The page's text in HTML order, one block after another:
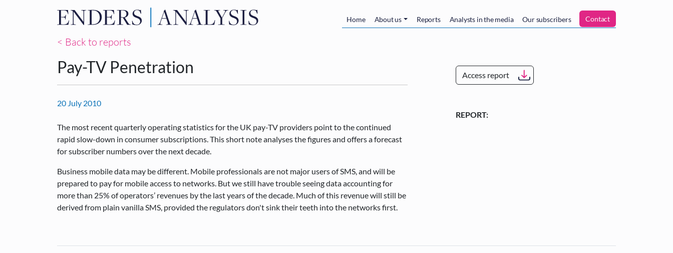
Main navigation
Home About us Reports Analysts in the media Our subscribers Contact
< Back to reports
Pay-TV Penetration
20 July 2010
The most recent quarterly operating statistics for the UK pay-TV providers point to the continued
rapid slow-down in consumer subscriptions. This short note analyses the figures and offers a forecast
for subscriber numbers over the next decade.
Business mobile data may be different. Mobile professionals are not major users of SMS, and will be
prepared to pay for mobile access to networks. But we still have trouble seeing data accounting for
more than 25% of operators’ revenues by the last years of the decade. Much of this revenue will still be
derived from plain vanilla SMS, provided the regulators don't sink their teeth into the networks first.
Access report
REPORT: